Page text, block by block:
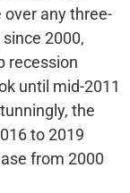
any three-
2000,
recession
until mid-2011
the
to 2019
from 2000